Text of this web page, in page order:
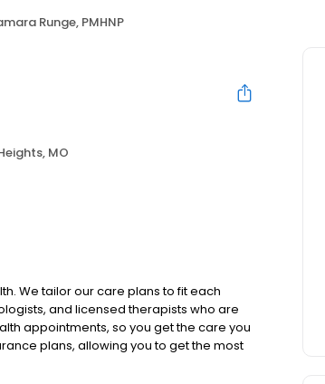
Runge, PMHNP
MO
We tailor our care plans to fit each
and licensed therapists who are
appointments, so you get the care you
plans, allowing you to get the most